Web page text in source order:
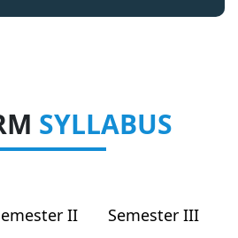
SYLLABUS
II
Semester III